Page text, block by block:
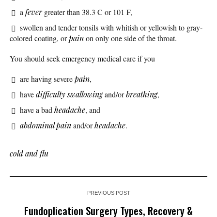
afevergreater than 38.3 C or 101 F,
swollen and tender tonsils with whitish or yellowish to gray-
colored coating, orpainon only one side of the throat.
You should seek emergency medical care if you
are having severepain,
havedifficulty swallowingand/orbreathing,
have a badheadache, and
abdominal painand/orheadache.
cold and flu
PREVIOUS POST
Fundoplication Surgery Types, Recovery &